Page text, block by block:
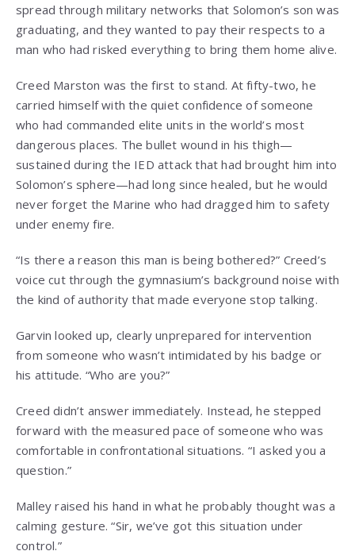
spread through military networks that Solomon’s son was
graduating, and they wanted to pay their respects to a
man who had risked everything to bring them home alive.
Creed Marston was the first to stand. At fifty-two, he
carried himself with the quiet confidence of someone
who had commanded elite units in the world’s most
dangerous places. The bullet wound in his thigh—
sustained during the IED attack that had brought him into
Solomon’s sphere—had long since healed, but he would
never forget the Marine who had dragged him to safety
under enemy fire.
“Is there a reason this man is being bothered?” Creed’s
voice cut through the gymnasium’s background noise with
the kind of authority that made everyone stop talking.
Garvin looked up, clearly unprepared for intervention
from someone who wasn’t intimidated by his badge or
his attitude. “Who are you?”
Creed didn’t answer immediately. Instead, he stepped
forward with the measured pace of someone who was
comfortable in confrontational situations. “I asked you a
question.”
Malley raised his hand in what he probably thought was a
calming gesture. “Sir, we’ve got this situation under
control.”